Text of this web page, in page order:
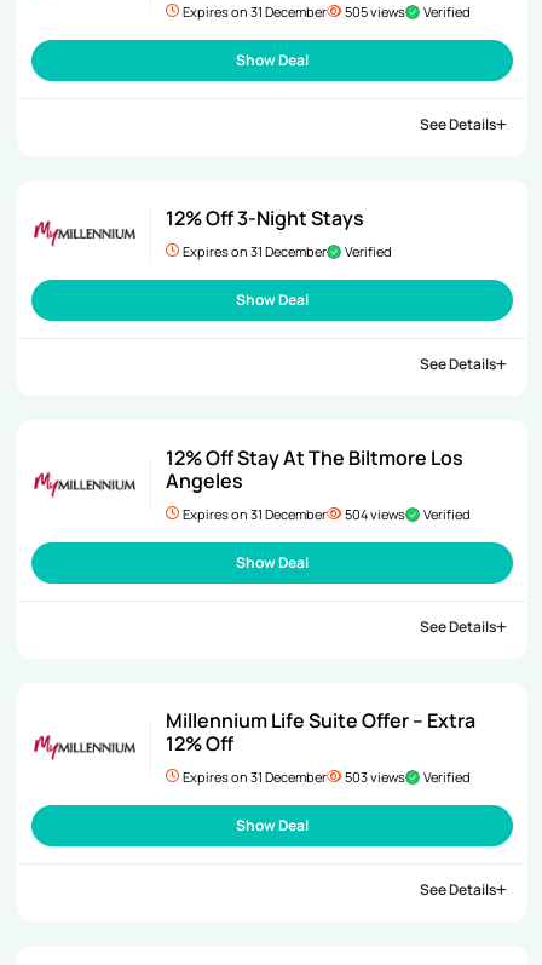
Expires on 31 December 505 views Verified
Show Deal
See Details
12% Off 3-Night Stays
Expires on 31 December Verified
Show Deal
See Details
12% Off Stay At The Biltmore Los
Angeles
Expires on 31 December 504 views Verified
Show Deal
See Details
Millennium Life Suite Offer – Extra
12% Off
Expires on 31 December 503 views Verified
Show Deal
See Details